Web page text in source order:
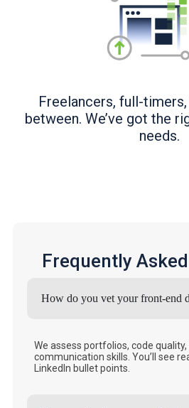
Freelancers, full-
between. We’ve got the
needs.
Frequently
How do you vet your front-end
We assess portfolios, code quality,
communication skills. You’ll see
LinkedIn bullet points.